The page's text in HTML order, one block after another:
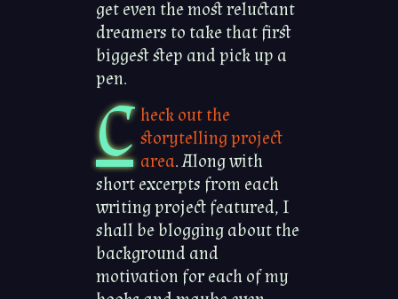
get even the most reluctant
dreamers to take that first
biggest step and pick up a
pen.
C heck out the
storytelling project
area. Along with
short excerpts from each
writing project featured, I
shall be blogging about the
background and
motivation for each of my